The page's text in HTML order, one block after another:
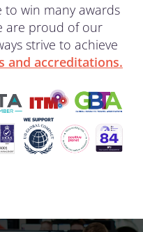
win many awards
are proud of our
strive to achieve
and accreditations.